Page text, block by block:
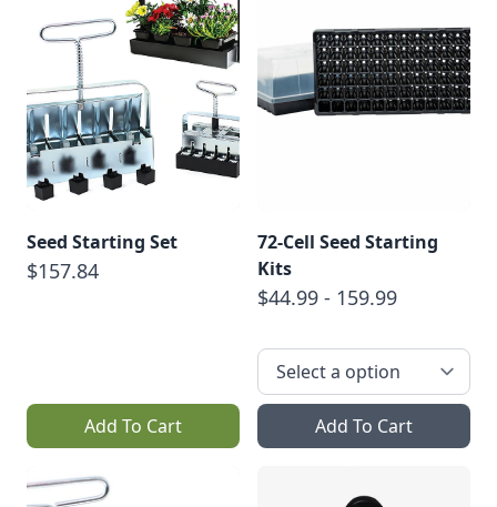
Seed Starting Set
$157.84
Add To Cart
72-Cell Seed Starting
Kits
$44.99 - 159.99
Add To Cart